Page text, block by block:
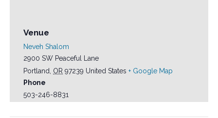
Venue
Neveh Shalom
2900 SW Peaceful Lane
Portland
OR 97239 United States + Google Map
Phone
503-246-8831